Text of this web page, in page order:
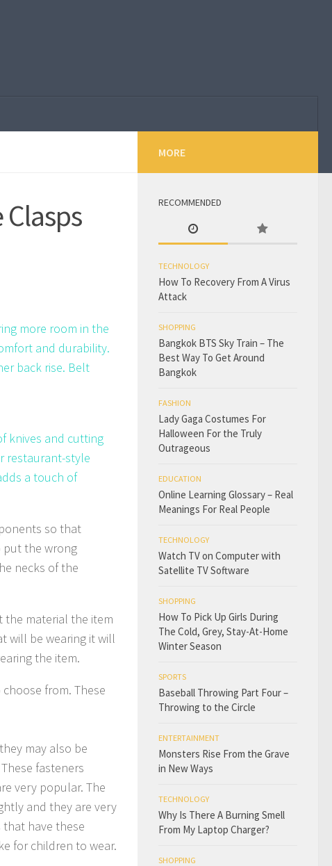
more room in the
and durability.
back rise. Belt
knives and cutting
restaurant-style
a touch of
so that
put the wrong
necks of the
the material the item
will be wearing it will
the item.
from. These
may also be
fasteners
very popular. The
and they are very
have these
for children to wear.
MORE
RECOMMENDED
TECHNOLOGY
How To Recovery From A Virus
Attack
SHOPPING
Bangkok BTS Sky Train – The
Best Way To Get Around
Bangkok
FASHION
Lady Gaga Costumes For
Halloween For the Truly
Outrageous
EDUCATION
Online Learning Glossary – Real
Meanings For Real People
TECHNOLOGY
Watch TV on Computer with
Satellite TV Software
SHOPPING
How To Pick Up Girls During
The Cold, Grey, Stay-At-Home
Winter Season
SPORTS
Baseball Throwing Part Four –
Throwing to the Circle
ENTERTAINMENT
Monsters Rise From the Grave
in New Ways
TECHNOLOGY
Why Is There A Burning Smell
From My Laptop Charger?
SHOPPING